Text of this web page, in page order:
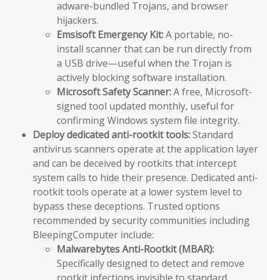
adware-bundled Trojans, and browser
hijackers.
Emsisoft Emergency Kit:A portable, no-
install scanner that can be run directly from
a USB drive—useful when the Trojan is
actively blocking software installation.
Microsoft Safety Scanner:A free, Microsoft-
signed tool updated monthly, useful for
confirming Windows system file integrity.
Deploy dedicated anti-rootkit tools:Standard
antivirus scanners operate at the application layer
and can be deceived by rootkits that intercept
system calls to hide their presence. Dedicated anti-
rootkit tools operate at a lower system level to
bypass these deceptions. Trusted options
recommended by security communities including
BleepingComputer include:
Malwarebytes Anti-Rootkit (MBAR):
Specifically designed to detect and remove